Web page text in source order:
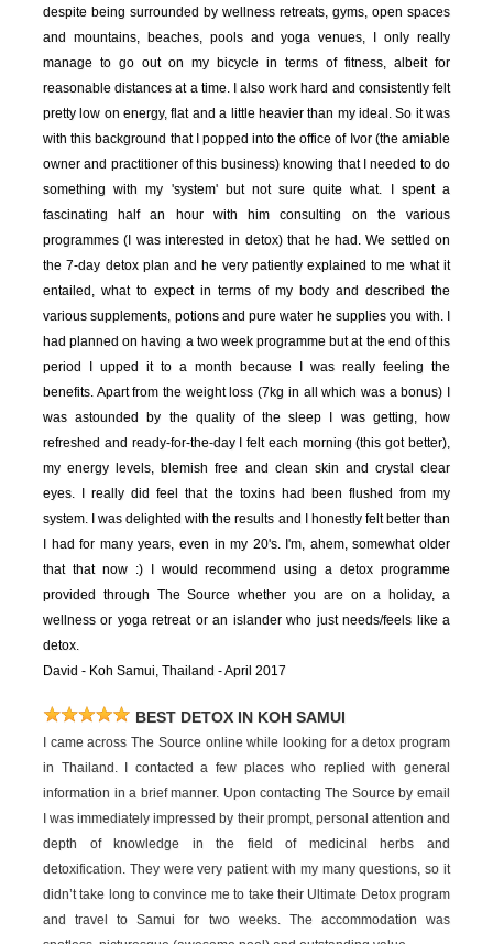
despite being surrounded by wellness retreats, gyms, open spaces
and mountains, beaches, pools and yoga venues, I only really
manage to go out on my bicycle in terms of fitness, albeit for
reasonable distances at a time. I also work hard and consistently felt
pretty low on energy, flat and a little heavier than my ideal. So it was
with this background that I popped into the office of Ivor (the amiable
owner and practitioner of this business) knowing that I needed to do
something with my 'system' but not sure quite what. I spent a
fascinating half an hour with him consulting on the various
programmes (I was interested in detox) that he had. We settled on
the 7-day detox plan and he very patiently explained to me what it
entailed, what to expect in terms of my body and described the
various supplements, potions and pure water he supplies you with. I
had planned on having a two week programme but at the end of this
period I upped it to a month because I was really feeling the
benefits. Apart from the weight loss (7kg in all which was a bonus) I
was astounded by the quality of the sleep I was getting, how
refreshed and ready-for-the-day I felt each morning (this got better),
my energy levels, blemish free and clean skin and crystal clear
eyes. I really did feel that the toxins had been flushed from my
system. I was delighted with the results and I honestly felt better than
I had for many years, even in my 20's. I'm, ahem, somewhat older
that that now :) I would recommend using a detox programme
provided through The Source whether you are on a holiday, a
wellness or yoga retreat or an islander who just needs/feels like a
detox.
David - Koh Samui, Thailand - April 2017
BEST DETOX IN KOH SAMUI
I came across The Source online while looking for a detox program
in Thailand. I contacted a few places who replied with general
information in a brief manner. Upon contacting The Source by email
I was immediately impressed by their prompt, personal attention and
depth of knowledge in the field of medicinal herbs and
detoxification. They were very patient with my many questions, so it
didn’t take long to convince me to take their Ultimate Detox program
and travel to Samui for two weeks. The accommodation was